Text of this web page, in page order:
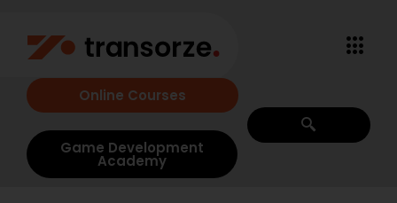
Online Courses
Game Development
Academy